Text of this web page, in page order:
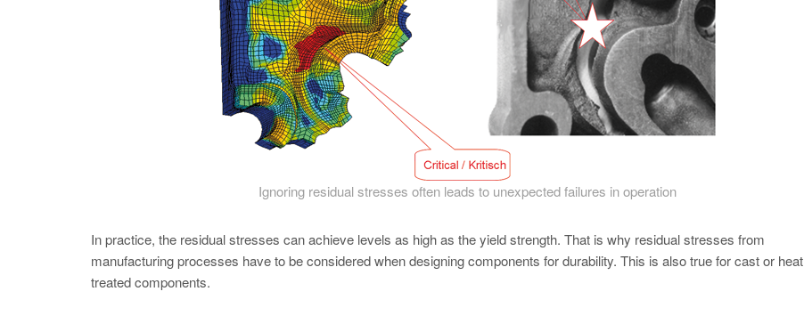
Ignoring residual stresses often leads to unexpected failures in operation
In practice, the residual stresses can achieve levels as high as the yield strength. That is why residual stresses from
manufacturing processes have to be considered when designing components for durability. This is also true for cast or heat
treated components.